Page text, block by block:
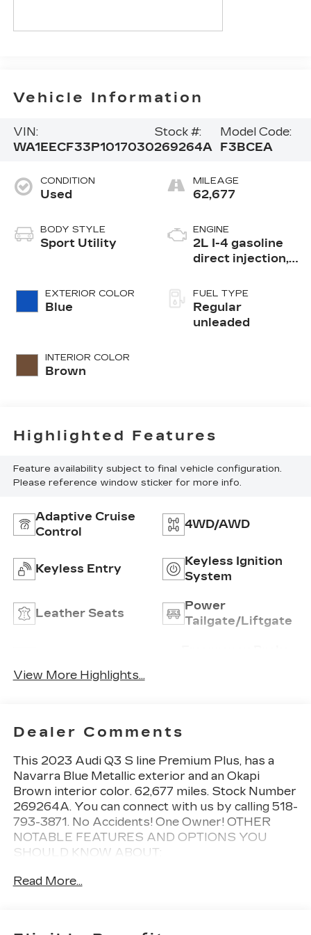
Vehicle Information
VIN:
WA1EECF33P1017030
Stock #:
269264A
Model Code:
F3BCEA
CONDITION
Used
BODY STYLE
Sport Utility
EXTERIOR COLOR
Blue
INTERIOR COLOR
Brown
MILEAGE
62,677
ENGINE
2L I-4 gasoline
direct injection,
valve control,
intercooled
turbo, regular
FUEL TYPE
Regular
unleaded
Highlighted Features
Feature availability subject to final vehicle configuration.
Please reference window sticker for more info.
Adaptive Cruise
Control
4WD/AWD
Keyless Entry
Keyless Ignition
System
Leather Seats
Power
Tailgate/Liftgate
View More Highlights...
Dealer Comments
This 2023 Audi Q3 S line Premium Plus, has a
Navarra Blue Metallic exterior and an Okapi
Brown interior color. 62,677 miles. Stock Number
269264A. You can connect with us by calling 518-
793-3871. No Accidents! One Owner! OTHER
NOTABLE FEATURES AND OPTIONS YOU
SHOULD KNOW ABOUT:
CONVENIENCE PACKAGE
Read More...